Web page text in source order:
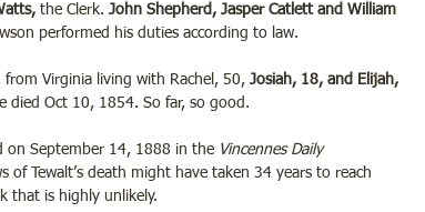
the Clerk. John Shepherd, Jasper Catlett and William
performed his duties according to law.
from Virginia living with Rachel, 50, Josiah, 18, and Elijah,
died Oct 10, 1854. So far, so good.
on September 14, 1888 in the Vincennes Daily
of Tewalt’s death might have taken 34 years to reach
that is highly unlikely.